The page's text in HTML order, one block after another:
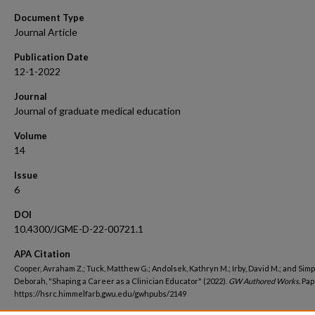
Document Type
Journal Article
Publication Date
12-1-2022
Journal
Journal of graduate medical education
Volume
14
Issue
6
DOI
10.4300/JGME-D-22-00721.1
APA Citation
Cooper, Avraham Z.; Tuck, Matthew G.; Andolsek, Kathryn M.; Irby, David M.; and
Deborah, "Shaping a Career as a Clinician Educator" (2022). GW Authored Works.
https://hsrc.himmelfarb.gwu.edu/gwhpubs/2149